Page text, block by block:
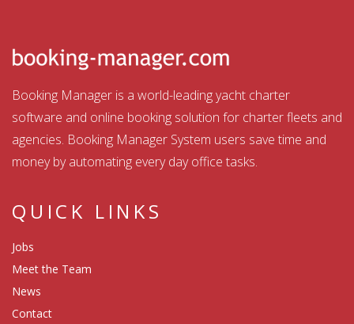
Booking Manager is a world-leading yacht charter
software and online booking solution for charter fleets and
agencies. Booking Manager System users save time and
money by automating every day office tasks.
QUICK LINKS
Jobs
Meet the Team
News
Contact